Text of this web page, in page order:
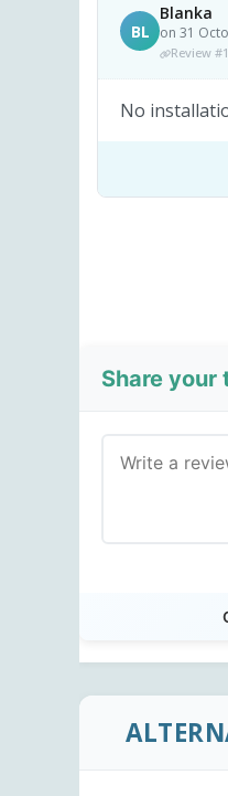
BL
Blanka
on 31
Review #1
No
Share your